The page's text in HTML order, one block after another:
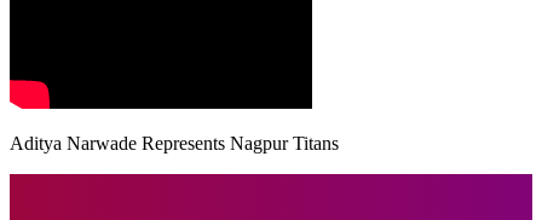
Aditya Narwade Represents Nagpur Titans